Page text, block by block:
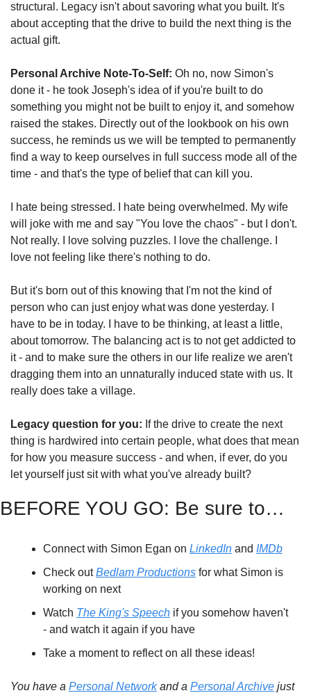
structural. Legacy isn't about savoring what you built. It's
about accepting that the drive to build the next thing is the
actual gift.
Personal Archive Note-To-Self: Oh no, now Simon's
done it - he took Joseph's idea of if you're built to do
something you might not be built to enjoy it, and somehow
raised the stakes. Directly out of the lookbook on his own
success, he reminds us we will be tempted to permanently
find a way to keep ourselves in full success mode all of the
time - and that's the type of belief that can kill you.
I hate being stressed. I hate being overwhelmed. My wife
will joke with me and say "You love the chaos" - but I don't.
Not really. I love solving puzzles. I love the challenge. I
love not feeling like there's nothing to do.
But it's born out of this knowing that I'm not the kind of
person who can just enjoy what was done yesterday. I
have to be in today. I have to be thinking, at least a little,
about tomorrow. The balancing act is to not get addicted to
it - and to make sure the others in our life realize we aren't
dragging them into an unnaturally induced state with us. It
really does take a village.
Legacy question for you: If the drive to create the next
thing is hardwired into certain people, what does that mean
for how you measure success - and when, if ever, do you
let yourself just sit with what you've already built?
BEFORE YOU GO: Be sure to…
Connect with Simon Egan on LinkedIn and IMDb
Check out Bedlam Productions for what Simon is
working on next
Watch The King's Speech if you somehow haven't
- and watch it again if you have
Take a moment to reflect on all these ideas!
You have a Personal Network and a Personal Archive just